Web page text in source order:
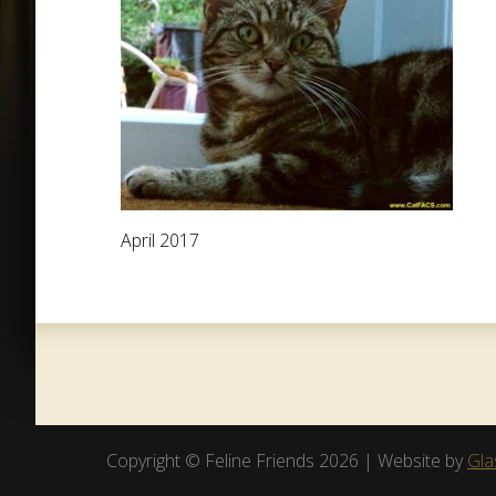
April 2017
Copyright © Feline Friends 2026 | Website by